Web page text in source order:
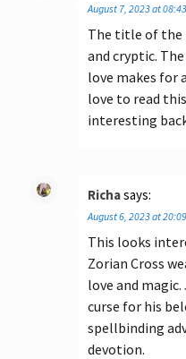
August 7, 2023 at 08:43
The title of the
and cryptic.
love makes for
love to read
interesting
Richasays:
August 6, 2023 at 20:09
This looks
Zorian Cross
love and
curse for his
spellbinding
devotion.